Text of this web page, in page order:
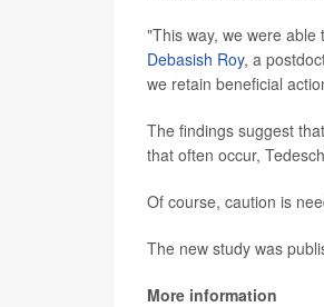
"This way, we were
Debasish Roy, a
we retain beneficial
The findings suggest
that often occur,
Of course, caution is
The new study was
More information